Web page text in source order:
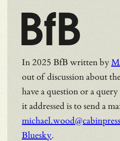
BfB
In 2025 BfB written by
out of discussion about
have a question or a
it addressed is to send a
Bluesky.